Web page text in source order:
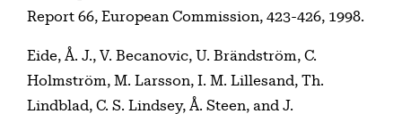
Report 66, European Commission, 423-426, 1998.
Eide, Å. J., V. Becanovic, U. Brändström, C.
Holmström, M. Larsson, I. M. Lillesand, Th.
Lindblad, C. S. Lindsey, Å. Steen, and J.